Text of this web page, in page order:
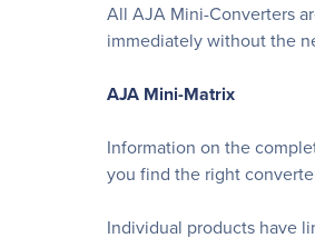
All AJA Mini-Converters
immediately without the
AJA Mini-Matrix
Information on the
you find the right
Individual products have